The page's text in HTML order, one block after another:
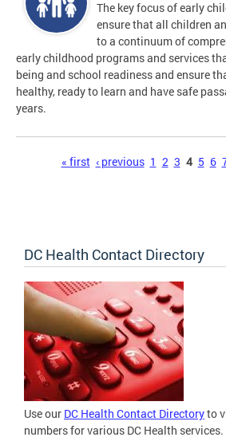
The key focus of early
ensure that all children
to a continuum of
early childhood programs and services
being and school readiness and ensure
healthy, ready to learn and have safe
years.
« first ‹ previous 1 2 3 4 5 6
DC Health Contact Directory
Use our DC Health Contact Directoryto
numbers for various DC Health services.